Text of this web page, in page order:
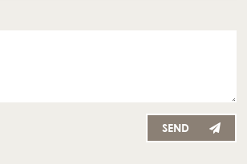
SEND